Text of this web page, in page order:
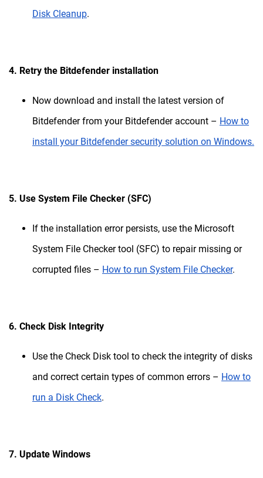
Disk Cleanup.
4. Retry the Bitdefender installation
Now download and install the latest version of
Bitdefender from your Bitdefender account – How to
install your Bitdefender security solution on Windows.
5. Use System File Checker (SFC)
If the installation error persists, use the Microsoft
System File Checker tool (SFC) to repair missing or
corrupted files – How to run System File Checker.
6. Check Disk Integrity
Use the Check Disk tool to check the integrity of disks
and correct certain types of common errors – How to
run a Disk Check.
7. Update Windows